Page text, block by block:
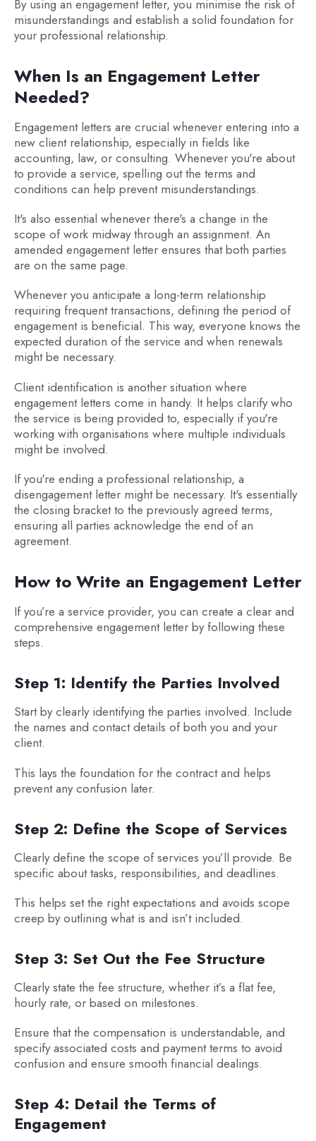
By using an engagement letter, you minimise the risk of
misunderstandings and establish a solid foundation for
your professional relationship.
When Is an Engagement Letter
Needed?
Engagement letters are crucial whenever entering into a
new client relationship, especially in fields like
accounting, law, or consulting. Whenever you're about
to provide a service, spelling out the terms and
conditions can help prevent misunderstandings.
It's also essential whenever there's a change in the
scope of work midway through an assignment. An
amended engagement letter ensures that both parties
are on the same page.
Whenever you anticipate a long-term relationship
requiring frequent transactions, defining the period of
engagement is beneficial. This way, everyone knows the
expected duration of the service and when renewals
might be necessary.
Client identification is another situation where
engagement letters come in handy. It helps clarify who
the service is being provided to, especially if you're
working with organisations where multiple individuals
might be involved.
If you're ending a professional relationship, a
disengagement letter might be necessary. It's essentially
the closing bracket to the previously agreed terms,
ensuring all parties acknowledge the end of an
agreement.
How to Write an Engagement Letter
If you’re a service provider, you can create a clear and
comprehensive engagement letter by following these
steps.
Step 1: Identify the Parties Involved
Start by clearly identifying the parties involved. Include
the names and contact details of both you and your
client.
This lays the foundation for the contract and helps
prevent any confusion later.
Step 2: Define the Scope of Services
Clearly define the scope of services you’ll provide. Be
specific about tasks, responsibilities, and deadlines.
This helps set the right expectations and avoids scope
creep by outlining what is and isn’t included.
Step 3: Set Out the Fee Structure
Clearly state the fee structure, whether it’s a flat fee,
hourly rate, or based on milestones.
Ensure that the compensation is understandable, and
specify associated costs and payment terms to avoid
confusion and ensure smooth financial dealings.
Step 4: Detail the Terms of
Engagement